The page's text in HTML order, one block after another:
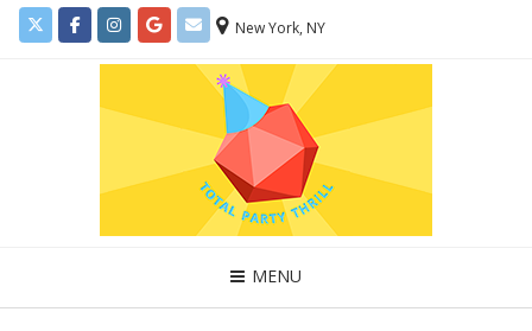
New York, NY
MENU